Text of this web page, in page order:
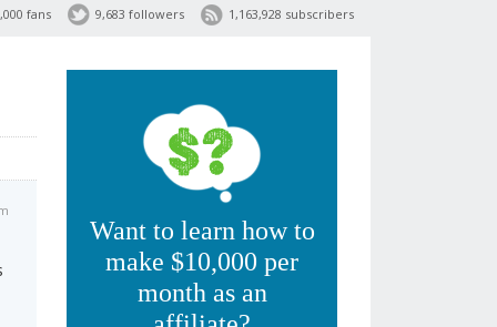
1,163,928 subscribers
9,683 followers
fans
Want to learn how to
make $10,000 per
month as an